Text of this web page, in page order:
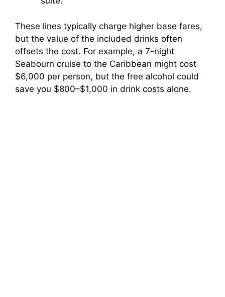
These lines typically charge higher base fares,
but the value of the included drinks often
offsets the cost. For example, a 7-night
Seabourn cruise to the Caribbean might cost
$6,000 per person, but the free alcohol could
save you $800–$1,000 in drink costs alone.